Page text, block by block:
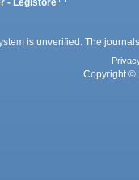
- Legistore
is unverified. The
Copyright ©